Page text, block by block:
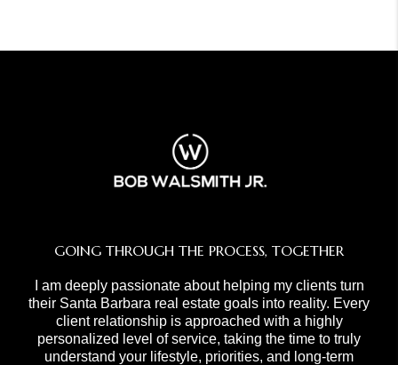
GOING THROUGH THE PROCESS, TOGETHER
I am deeply passionate about helping my clients turn
their Santa Barbara real estate goals into reality. Every
client relationship is approached with a highly
personalized level of service, taking the time to truly
understand your lifestyle, priorities, and long-term